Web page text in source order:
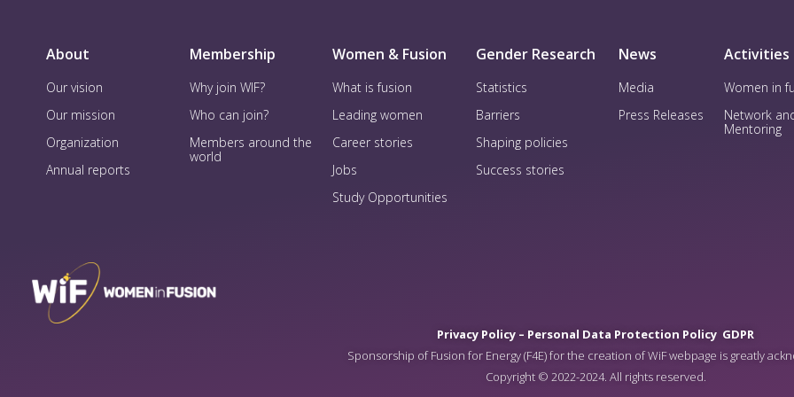
About
Our vision
Our mission
Organization
Annual reports
Membership
Why join WIF?
Who can join?
Members around the
world
Women & Fusion
What is fusion
Leading women
Career stories
Jobs
Study Opportunities
Gender Research
Statistics
Barriers
Shaping policies
Success stories
News
Media
Press Releases
Activities
Women in
Network
Mentoring
Privacy Policy – Personal Data Protection Policy GDPR
Sponsorship of Fusion for Energy (F4E) for the creation of WiF webpage is greatly
Copyright © 2022-2024. All rights reserved.